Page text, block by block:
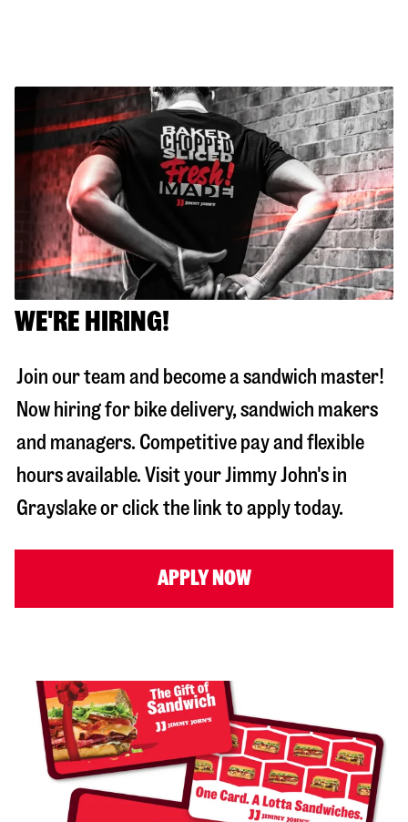
WE'RE HIRING!
Join our team and become a sandwich master!
Now hiring for bike delivery, sandwich makers
and managers. Competitive pay and flexible
hours available. Visit your Jimmy John's in
Grayslakeor click the link to apply today.
APPLY NOW